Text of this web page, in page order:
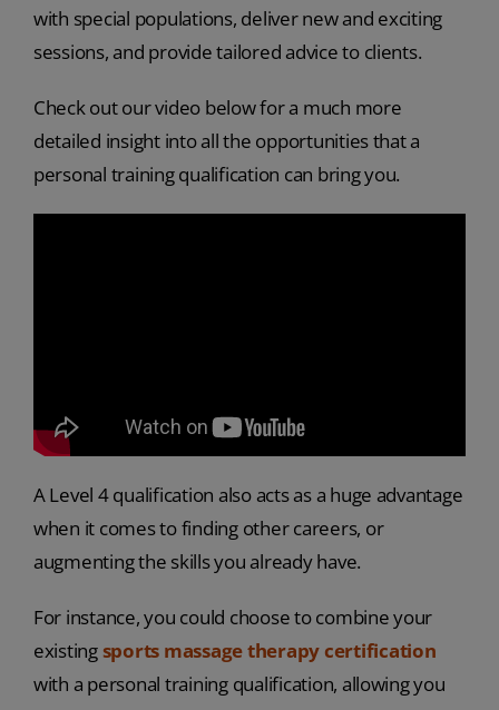
with special populations, deliver new and exciting
sessions, and provide tailored advice to clients.
Check out our video below for a much more
detailed insight into all the opportunities that a
personal training qualification can bring you.
A Level 4 qualification also acts as a huge advantage
when it comes to finding other careers, or
augmenting the skills you already have.
For instance, you could choose to combine your
existingsports massage therapy certification
with a personal training qualification, allowing you